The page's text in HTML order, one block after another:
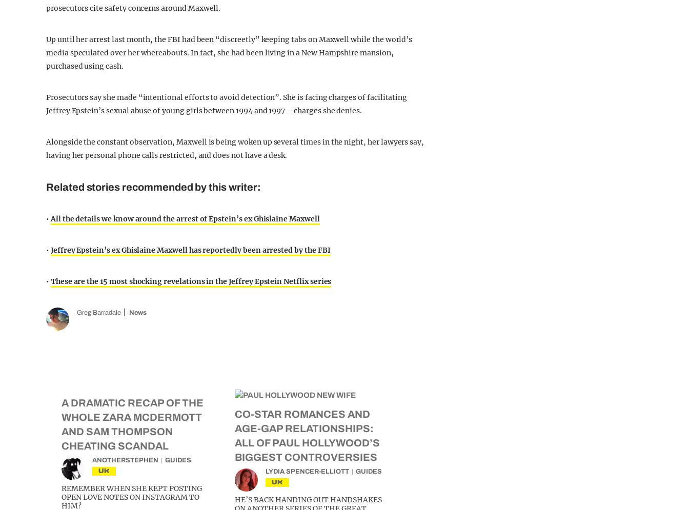
prosecutors cite safety concerns around Maxwell.
Up until her arrest last month, the FBI had been “discreetly” keeping tabs on Maxwell while the world’s
media speculated over her whereabouts. In fact, she had been living in a New Hampshire mansion,
purchased using cash.
Prosecutors say she made “intentional efforts to avoid detection”. She is facing charges of facilitating
Jeffrey Epstein’s sexual abuse of young girls between 1994 and 1997 – charges she denies.
Alongside the constant observation, Maxwell is being woken up several times in the night, her lawyers say,
having her personal phone calls restricted, and does not have a desk.
Related stories recommended by this writer:
•All the details we know around the arrest of Epstein’s ex Ghislaine Maxwell
• Jeffrey Epstein’s ex Ghislaine Maxwell has reportedly been arrested by the FBI
• These are the 15 most shocking revelations in the Jeffrey Epstein Netflix series
Greg Barradale News
A DRAMATIC RECAP OF THE
WHOLE ZARA MCDERMOTT
AND SAM THOMPSON
CHEATING SCANDAL
ANOTHERSTEPHEN GUIDES
UK
REMEMBER WHEN SHE KEPT POSTING
OPEN LOVE NOTES ON INSTAGRAM TO
HIM?
CO-STAR ROMANCES AND
AGE-GAP RELATIONSHIPS:
ALL OF PAUL HOLLYWOOD’S
BIGGEST CONTROVERSIES
LYDIA SPENCER-ELLIOTT GUIDES
UK
HE’S BACK HANDING OUT HANDSHAKES